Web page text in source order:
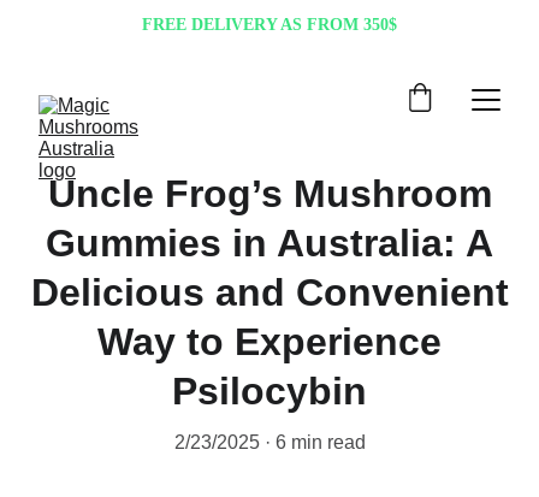
FREE DELIVERY AS FROM 350$
Uncle Frog’s Mushroom
Gummies in Australia: A
Delicious and Convenient
Way to Experience
Psilocybin
2/23/2025 6 min read